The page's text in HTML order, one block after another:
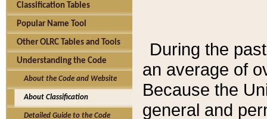
Classification Tables
Popular Name Tool
Other OLRC Tables and Tools
Understanding the Code
About the Code and Website
About Classification
Detailed Guide to the Code
During the
an average of
Because the
general and